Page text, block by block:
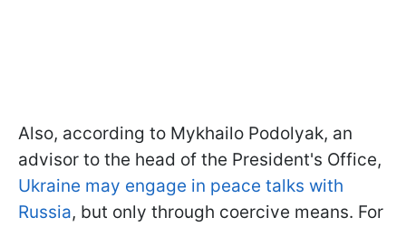
Also, according to Mykhailo Podolyak, an
advisor to the head of the President's Office,
Ukraine may engage in peace talks with
Russia, but only through coercive means. For